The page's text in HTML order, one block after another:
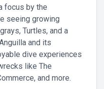
focus by the
seeing growing
Turtles, and a
and its
dive experiences
like The
and more.